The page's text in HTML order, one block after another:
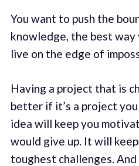
You want to push the
knowledge, the best way
live on the edge of
Having a project that is
better if it’s a project
idea will keep you
would give up. It will
toughest challenges.